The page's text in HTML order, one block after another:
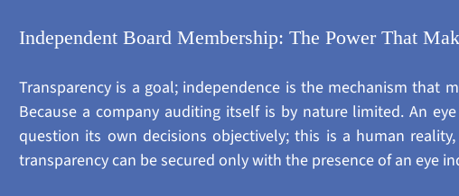
Independent Board Membership: The Power That
Transparency is a goal; independence is the mechanism that
Because a company auditing itself is by nature limited. An
question its own decisions objectively; this is a human
transparency can be secured only with the presence of an eye